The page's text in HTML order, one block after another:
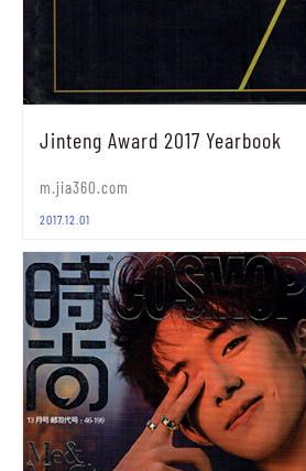
Jinteng Award 2017 Yearbook
m.jia360.com
2017.12.01